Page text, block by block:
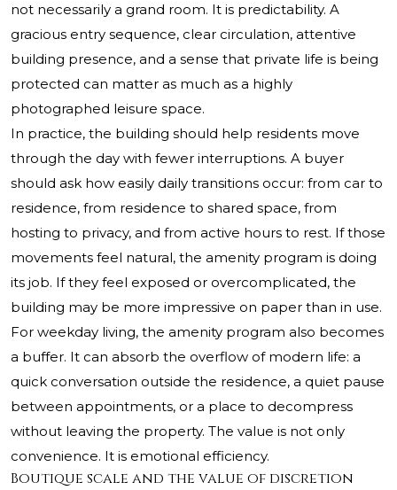
not necessarily a grand room. It is predictability. A
gracious entry sequence, clear circulation, attentive
building presence, and a sense that private life is being
protected can matter as much as a highly
photographed leisure space.
In practice, the building should help residents move
through the day with fewer interruptions. A buyer
should ask how easily daily transitions occur: from car to
residence, from residence to shared space, from
hosting to privacy, and from active hours to rest. If those
movements feel natural, the amenity program is doing
its job. If they feel exposed or overcomplicated, the
building may be more impressive on paper than in use.
For weekday living, the amenity program also becomes
a buffer. It can absorb the overflow of modern life: a
quick conversation outside the residence, a quiet pause
between appointments, or a place to decompress
without leaving the property. The value is not only
convenience. It is emotional efficiency.
Boutique scale and the value of discretion